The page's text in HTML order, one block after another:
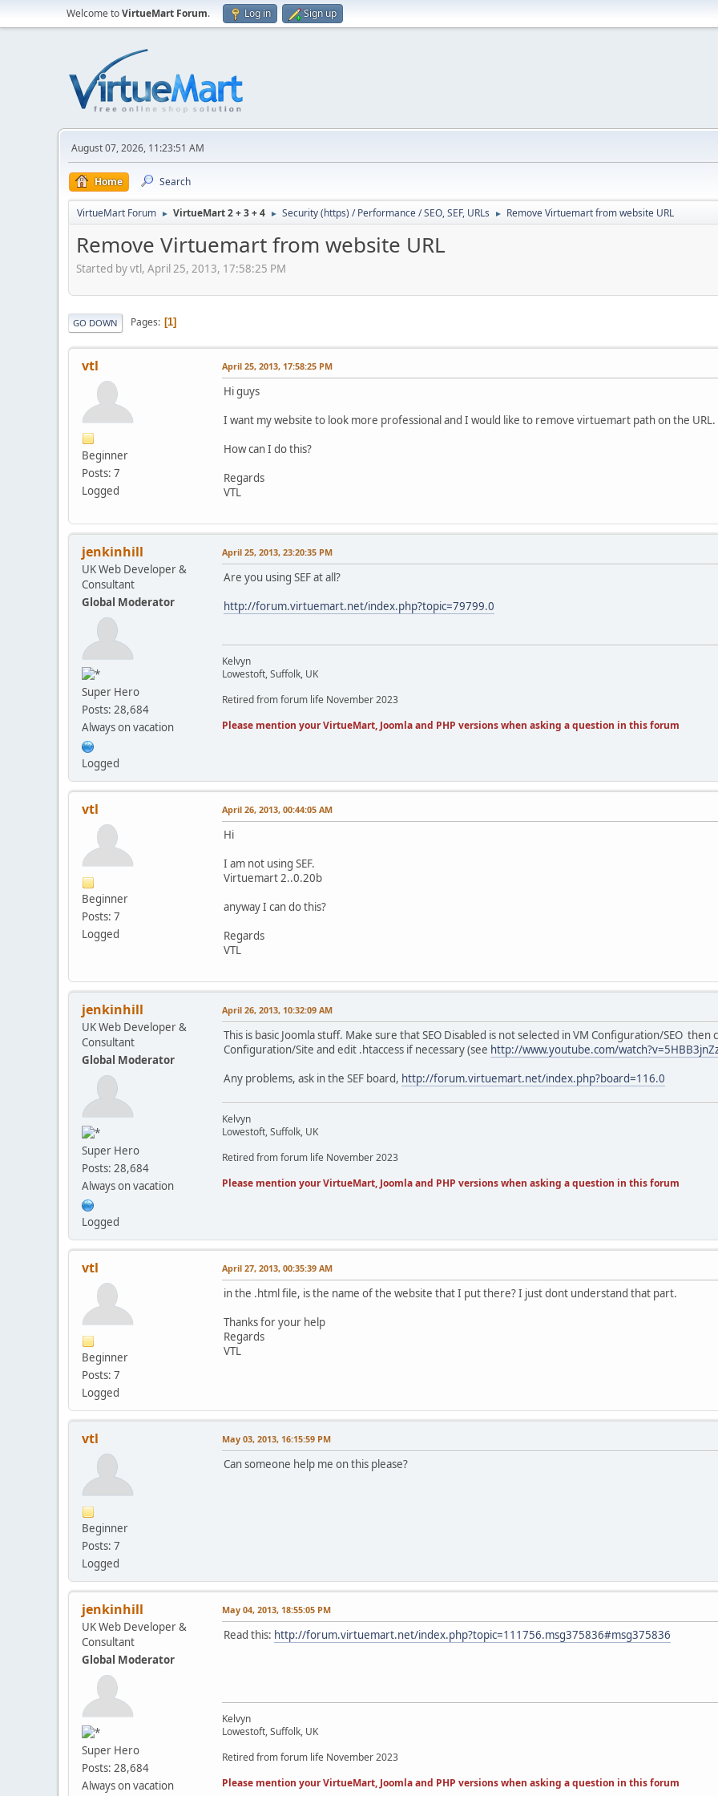
Welcome toVirtueMart Forum. Log in Sign up
August 07, 2026, 11:23:51 AM
Home Search
VirtueMart Forum ► VirtueMart 2 + 3 + 4 ► Security (https) / Performance / SEO, SEF, URLs ► Remove Virtuemart from website URL
Remove Virtuemart from website URL
Started by vtl, April 25, 2013, 17:58:25 PM
GO DOWN Pages 1
vtl
Beginner
Posts: 7
Logged
April 25, 2013, 17:58:25 PM
Hi guys
I want my website to look more professional and I would like to remove virtuemart path on the URL.
How can I do this?
Regards
VTL
jenkinhill
UK Web Developer &
Consultant
Global Moderator
Super Hero
Posts: 28,684
Always on vacation
Logged
April 25, 2013, 23:20:35 PM
Are you using SEF at all?
http://forum.virtuemart.net/index.php?topic=79799.0
Kelvyn
Lowestoft, Suffolk, UK
Retired from forum life November 2023
Please mention your VirtueMart, Joomla and PHP versions when asking a question in this forum
vtl
Beginner
Posts: 7
Logged
April 26, 2013, 00:44:05 AM
Hi
I am not using SEF.
Virtuemart 2..0.20b
anyway I can do this?
Regards
VTL
jenkinhill
UK Web Developer &
Consultant
Global Moderator
Super Hero
Posts: 28,684
Always on vacation
Logged
April 26, 2013, 10:32:09 AM
This is basic Joomla stuff. Make sure that SEO Disabled is not selected in VM Configuration/SEO then
Configuration/Site and edit .htaccess if necessary (see http://www.youtube.com/
Any problems, ask in the SEF board, http://forum.virtuemart.net/index.php?board=116.0
Kelvyn
Lowestoft, Suffolk, UK
Retired from forum life November 2023
Please mention your VirtueMart, Joomla and PHP versions when asking a question in this forum
vtl
Beginner
Posts: 7
Logged
April 27, 2013, 00:35:39 AM
in the .html file, is the name of the website that I put there? I just dont understand that part.
Thanks for your help
Regards
VTL
vtl
Beginner
Posts: 7
Logged
May 03, 2013, 16:15:59 PM
Can someone help me on this please?
jenkinhill
UK Web Developer &
Consultant
Global Moderator
Super Hero
Posts: 28,684
Always on vacation
May 04, 2013, 18:55:05 PM
Read this: http://forum.virtuemart.net/index.php?topic=111756.msg375836#msg375836
Kelvyn
Lowestoft, Suffolk, UK
Retired from forum life November 2023
Please mention your VirtueMart, Joomla and PHP versions when asking a question in this forum